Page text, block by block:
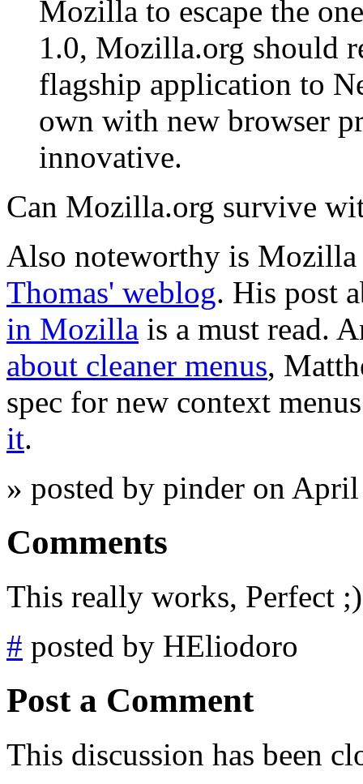
Mozilla to escape the
1.0, Mozilla.org should
flagship application to
own with new browser
innovative.
Can Mozilla.org survive
Also noteworthy is
Thomas' weblog. His post
in Mozilla is a must read.
about cleaner menus,
spec for new context
it.
» posted by pinder on
Comments
This really works, Perfect ;)
# posted by HEliodoro
Post a Comment
This discussion has been